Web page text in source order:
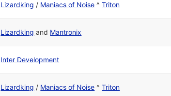
Lizardking / Maniacs of Noise ^Triton
Lizardking and Mantronix
Inter Development
Lizardking / Maniacs of Noise ^Triton